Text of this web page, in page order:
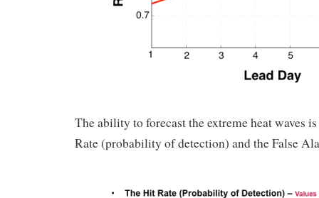
The ability to forecast the extreme heat waves
Rate (probability of detection) and the False